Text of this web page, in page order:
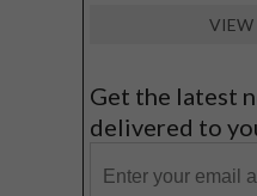
VIEW
Get the latest
delivered to